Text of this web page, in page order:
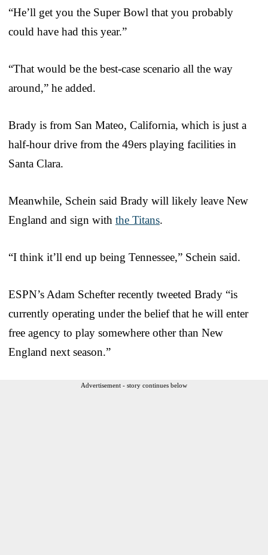
“He’ll get you the Super Bowl that you probably
could have had this year.”
“That would be the best-case scenario all the way
around,” he added.
Brady is from San Mateo, California, which is just a
half-hour drive from the 49ers playing facilities in
Santa Clara.
Meanwhile, Schein said Brady will likely leave New
England and sign with the Titans.
“I think it’ll end up being Tennessee,” Schein said.
ESPN’s Adam Schefter recently tweeted Brady “is
currently operating under the belief that he will enter
free agency to play somewhere other than New
England next season.”
Advertisement - story continues below